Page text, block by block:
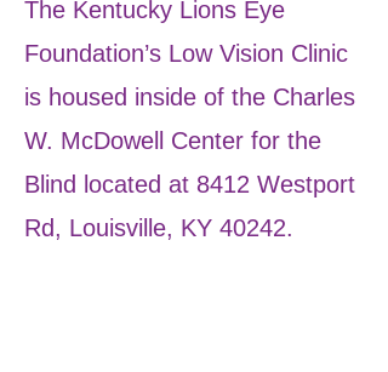
The Kentucky Lions Eye
Foundation’s Low Vision Clinic
is housed inside of the Charles
W. McDowell Center for the
Blind located at 8412 Westport
Rd, Louisville, KY 40242.